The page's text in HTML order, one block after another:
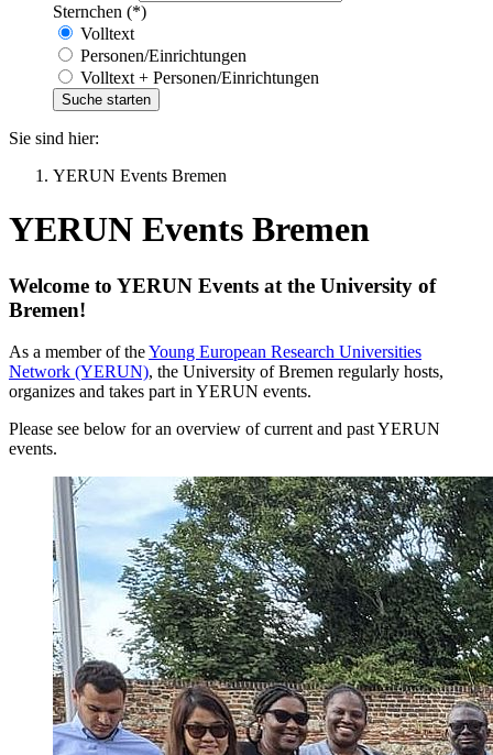
Sternchen (*)
Volltext
Personen/Einrichtungen
Volltext + Personen/Einrichtungen
Sie sind hier:
YERUN Events Bremen
YERUN Events Bremen
Welcome to YERUN Events at the University of
Bremen!
As a member of theYoung European Research Universities
Network (YERUN), the University of Bremen regularly hosts,
organizes and takes part in YERUN events.
Please see below for an overview of current and past YERUN
events.